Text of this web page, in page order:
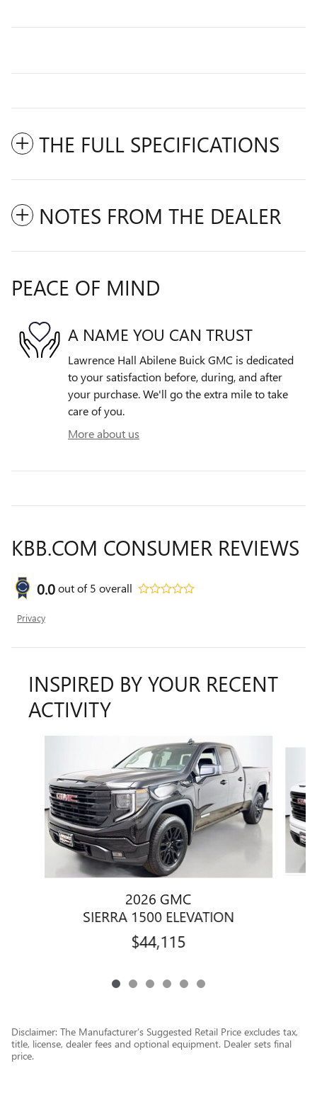
THE FULL SPECIFICATIONS
NOTES FROM THE DEALER
PEACE OF MIND
A NAME YOU CAN TRUST
Lawrence Hall Abilene Buick GMC is dedicated
to your satisfaction before, during, and after
your purchase. We'll go the extra mile to take
care of you.
More about us
KBB.COM CONSUMER REVIEWS
0.0out of5 overall
Privacy
INSPIRED BY YOUR RECENT
ACTIVITY
2026 GMC
SIERRA 1500 ELEVATION
$44,115
Disclaimer: The Manufacturer’s Suggested Retail Price excludes tax,
title, license, dealer fees and optional equipment. Dealer sets final
price.